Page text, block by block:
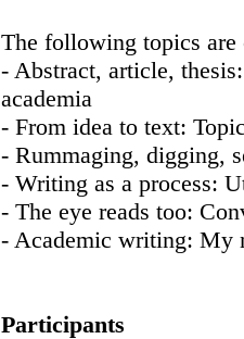
The following topics are
- Abstract, article,
academia
- From idea to text:
- Rummaging, digging,
- Writing as a process:
- The eye reads too:
- Academic writing: My
Participants